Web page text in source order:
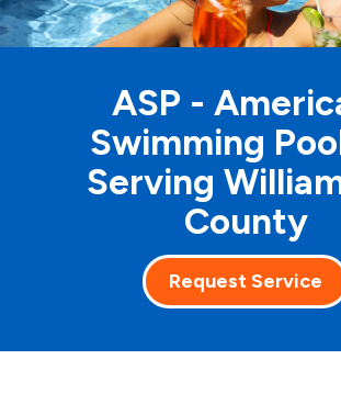
ASP -
Swimming
Serving
County
Request Service